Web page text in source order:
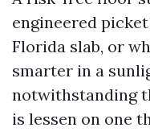
engineered
Florida slab, or
smarter in a
notwithstanding
is lessen on one